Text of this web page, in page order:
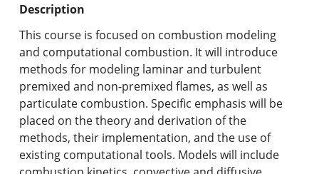
Undergraduate Programs & Policies
Graduate Programs & Policies
Online & Professional Studies
About the University and Mission
Accreditation and Professional Memberships
Description
This course is focused on combustion modeling
and computational combustion. It will introduce
methods for modeling laminar and turbulent
premixed and non-premixed flames, as well as
particulate combustion. Specific emphasis will be
placed on the theory and derivation of the
methods, their implementation, and the use of
existing computational tools. Models will include